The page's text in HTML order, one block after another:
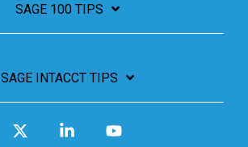
SAGE 100 TIPS
SAGE INTACCT TIPS
Linkedin